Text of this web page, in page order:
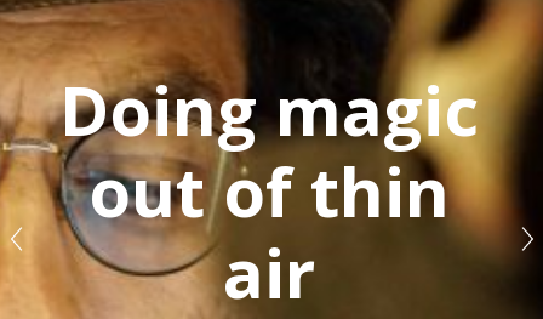
Doing magic
out of thin
air